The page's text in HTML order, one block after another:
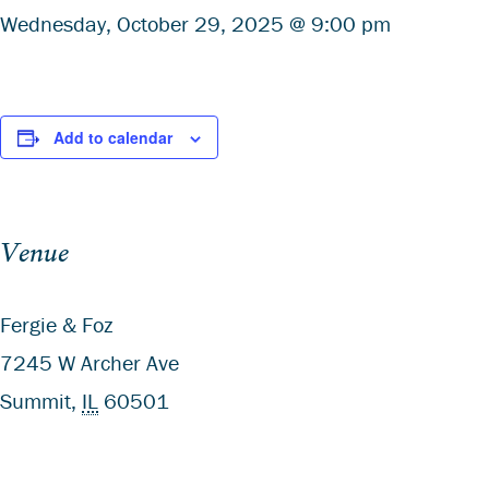
Wednesday, October 29, 2025 @ 9:00 pm
Add to calendar
Venue
Fergie & Foz
7245 W Archer Ave
Summit, IL 60501